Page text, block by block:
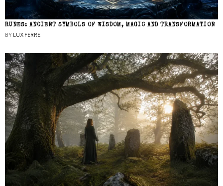
RUNES: ANCIENT SYMBOLS OF WISDOM, MAGIC AND TRANSFORMATION
BY LUX FERRE